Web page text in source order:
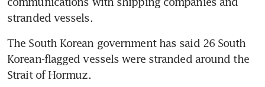
stranded vessels.
The South Korean government has said 26 South
Korean-flagged vessels were stranded around the
Strait of Hormuz.